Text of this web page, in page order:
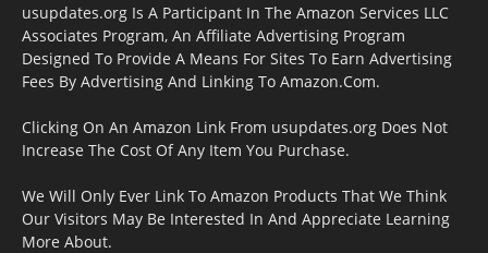
usupdates.org Is A Participant In The Amazon Services LLC
Associates Program, An Affiliate Advertising Program
Designed To Provide A Means For Sites To Earn Advertising
Fees By Advertising And Linking To Amazon.Com.
Clicking On An Amazon Link From usupdates.org Does Not
Increase The Cost Of Any Item You Purchase.
We Will Only Ever Link To Amazon Products That We Think
Our Visitors May Be Interested In And Appreciate Learning
More About.